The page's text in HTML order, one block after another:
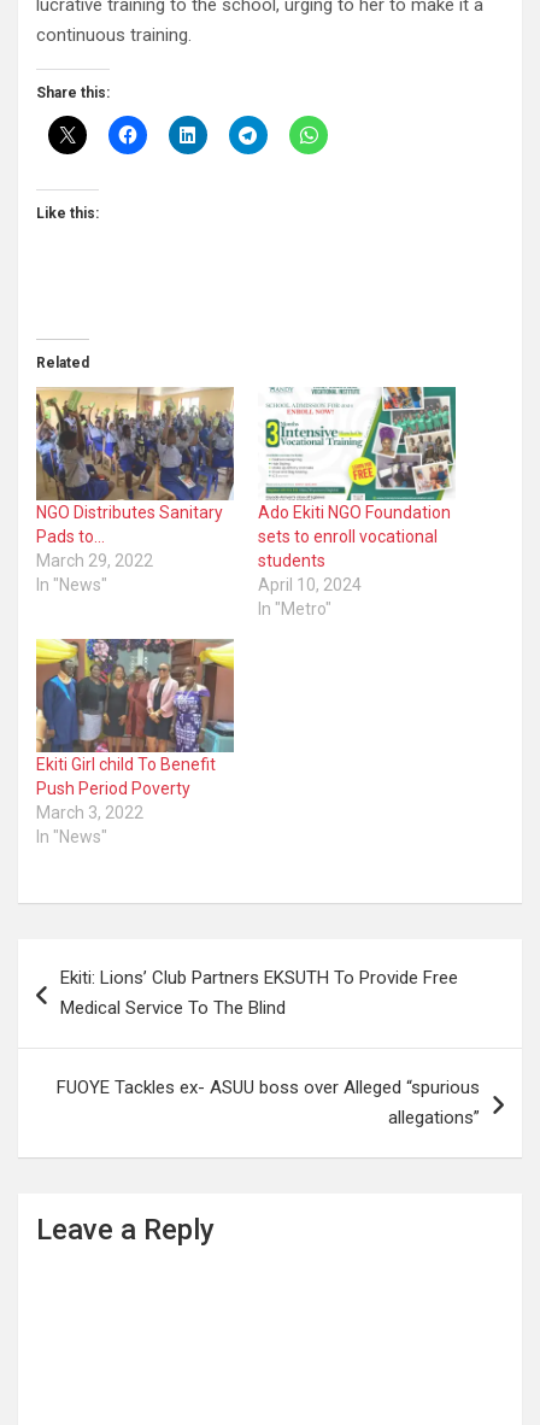
lucrative training to the school, urging to her to make it a
continuous training.
Share this:
Like this:
Related
NGO Distributes Sanitary
Pads to…
March 29, 2022
In "News"
Ado Ekiti NGO Foundation
sets to enroll vocational
students
April 10, 2024
In "Metro"
Ekiti Girl child To Benefit
Push Period Poverty
March 3, 2022
In "News"
navigation
Ekiti: Lions’ Club Partners EKSUTH To Provide Free
Medical Service To The Blind
FUOYE Tackles ex- ASUU boss over Alleged “spurious
allegations”
Leave a Reply